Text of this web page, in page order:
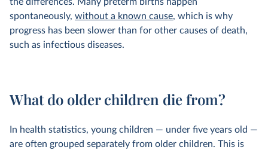
spontaneously, without a known cause, which is why
progress has been slower than for other causes of death,
such as infectious diseases.
What do older children die from?
In health statistics, young children — under five years old —
are often grouped separately from older children. This is